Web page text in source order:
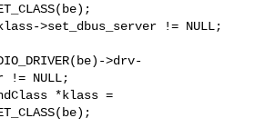
>set_dbus_server != NULL;
>drv-
!= NULL;
*klass =